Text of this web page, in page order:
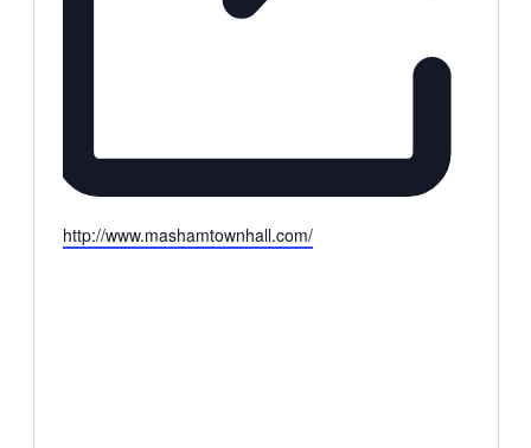
Website
http://www.mashamtownhall.com/